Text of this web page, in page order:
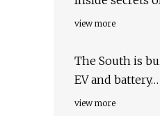
view more
The South is
EV and battery…
view more